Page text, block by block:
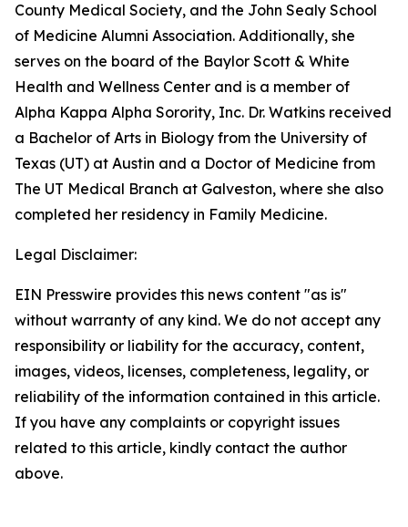
County Medical Society, and the John Sealy School
of Medicine Alumni Association. Additionally, she
serves on the board of the Baylor Scott & White
Health and Wellness Center and is a member of
Alpha Kappa Alpha Sorority, Inc. Dr. Watkins received
a Bachelor of Arts in Biology from the University of
Texas (UT) at Austin and a Doctor of Medicine from
The UT Medical Branch at Galveston, where she also
completed her residency in Family Medicine.
Legal Disclaimer:
EIN Presswire provides this news content "as is"
without warranty of any kind. We do not accept any
responsibility or liability for the accuracy, content,
images, videos, licenses, completeness, legality, or
reliability of the information contained in this article.
If you have any complaints or copyright issues
related to this article, kindly contact the author
above.